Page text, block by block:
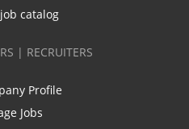
catalog
| RECRUITERS
Profile
Jobs